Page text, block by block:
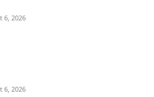
6, 2026
6, 2026